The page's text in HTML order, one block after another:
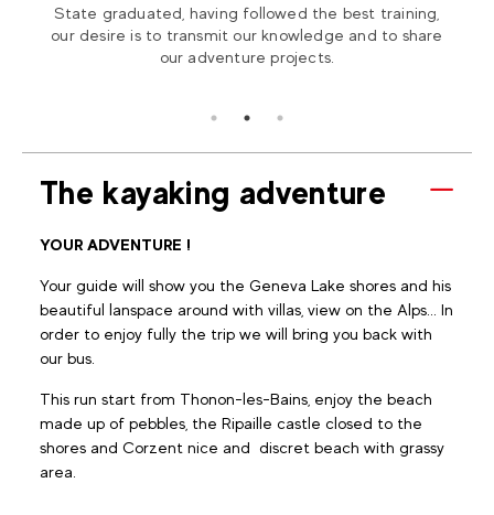
State graduated, having followed the best training,
our desire is to transmit our knowledge and to share
our adventure projects.
The kayaking adventure
YOUR ADVENTURE !
Your guide will show you the Geneva Lake shores and his
beautiful lanspace around with villas, view on the Alps... In
order to enjoy fully the trip we will bring you back with
our bus.
This run start from Thonon-les-Bains, enjoy the beach
made up of pebbles, the Ripaille castle closed to the
shores and Corzent nice and discret beach with grassy
area.